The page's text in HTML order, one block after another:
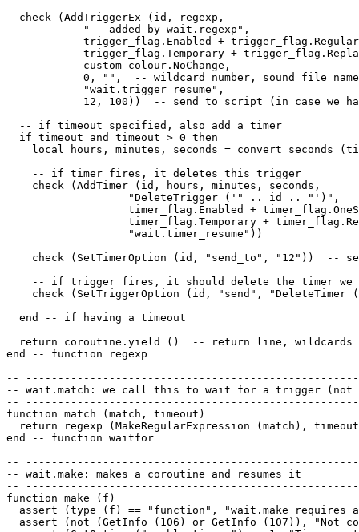
  check (AddTriggerEx (id, regexp,
            "-- added by wait.regexp",
trigger_flag.Enabled +
trigger_flag.Temporary +
            custom_colour.NoChange,
            0, "",  -- wildcard number, sound file name
            "wait.trigger_resume",
12, 100))  -- send to script (in case we
  -- if timeout specified, also add a timer
  if timeout and timeout > 0 then
local hours, minutes, seconds = convert_seconds
    -- if timer fires, it deletes this trigger
    check (AddTimer (id, hours, minutes, seconds,
                   "DeleteTrigger ('" .. id .. "')",
timer_flag.Enabled +
timer_flag.Temporary +
                   "wait.timer_resume"))
check (SetTimerOption (id, "send_to", "12"))  --
-- if trigger fires, it should delete the timer we
check (SetTriggerOption (id, "send",
  end -- if having a timeout
  return coroutine.yield ()  -- return line, wildcards
end -- function regexp
--
-- wait.match: we call this to wait for a trigger (not
--
function match (match, timeout)
return regexp (MakeRegularExpression (match),
end -- function waitfor
--
-- wait.make: makes a coroutine and resumes it
--
function make (f)
assert (type (f) == "function", "wait.make requires
assert (not (GetInfo (106) or GetInfo (107)), "Not